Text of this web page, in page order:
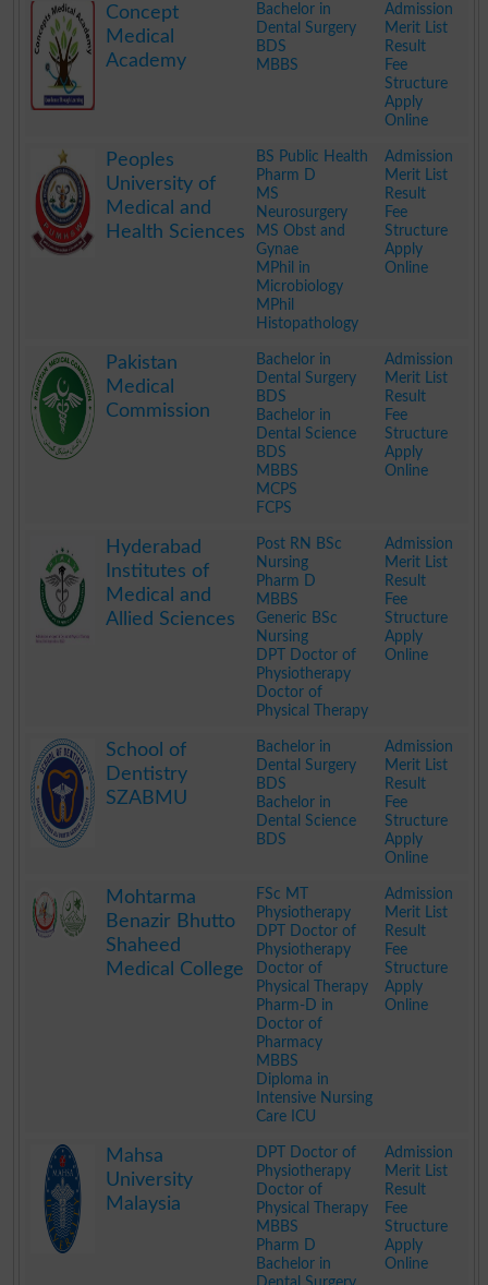
Concept
Medical
Academy
Bachelor in
Dental Surgery
BDS
MBBS
Admission
Merit List
Result
Fee
Structure
Apply
Online
Peoples
University of
Medical and
Health Sciences
BS Public Health
Pharm D
MS
Neurosurgery
MS Obst and
Gynae
MPhil in
Microbiology
MPhil
Histopathology
Admission
Merit List
Result
Fee
Structure
Apply
Online
Pakistan
Medical
Commission
Bachelor in
Dental Surgery
BDS
Bachelor in
Dental Science
BDS
MBBS
MCPS
FCPS
Admission
Merit List
Result
Fee
Structure
Apply
Online
Hyderabad
Institutes of
Medical and
Allied Sciences
Post RN BSc
Nursing
Pharm D
MBBS
Generic BSc
Nursing
DPT Doctor of
Physiotherapy
Doctor of
Physical Therapy
Admission
Merit List
Result
Fee
Structure
Apply
Online
School of
Dentistry
SZABMU
Bachelor in
Dental Surgery
BDS
Bachelor in
Dental Science
BDS
Admission
Merit List
Result
Fee
Structure
Apply
Online
Mohtarma
Benazir Bhutto
Shaheed
Medical College
FSc MT
Physiotherapy
DPT Doctor of
Physiotherapy
Doctor of
Physical Therapy
Pharm-D in
Doctor of
Pharmacy
MBBS
Diploma in
Intensive Nursing
Care ICU
Admission
Merit List
Result
Fee
Structure
Apply
Online
Mahsa
University
Malaysia
DPT Doctor of
Physiotherapy
Doctor of
Physical Therapy
MBBS
Pharm D
Bachelor in
Admission
Merit List
Result
Fee
Structure
Apply
Online